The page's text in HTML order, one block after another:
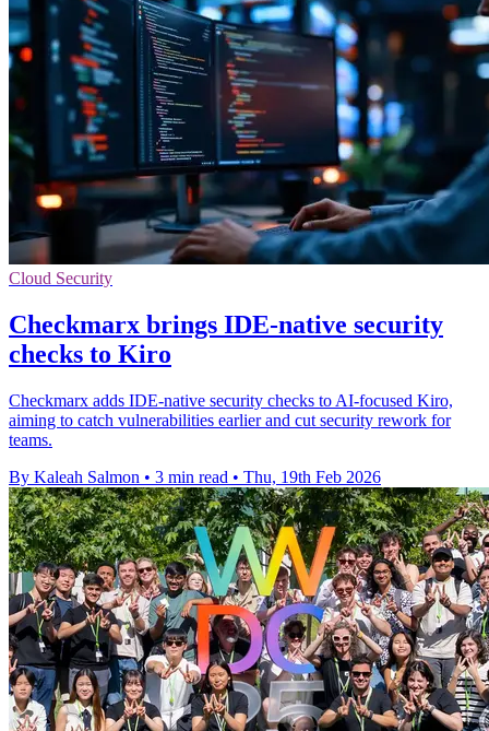
Cloud Security
Checkmarx brings IDE-native security
checks to Kiro
Checkmarx adds IDE-native security checks to AI-focused Kiro,
aiming to catch vulnerabilities earlier and cut security rework for
teams.
By Kaleah Salmon • 3 min read • Thu, 19th Feb 2026